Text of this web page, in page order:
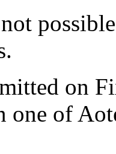
on
one of